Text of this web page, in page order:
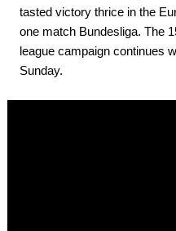
tasted victory thrice in the
one match Bundesliga. The
league campaign continues
Sunday.